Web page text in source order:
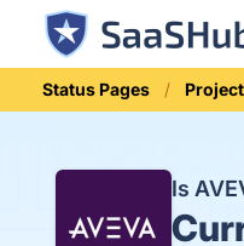
Status Pages
Is